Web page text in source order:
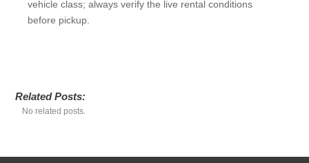
vehicle class; always verify the live rental conditions
before pickup.
Related Posts:
No related posts.